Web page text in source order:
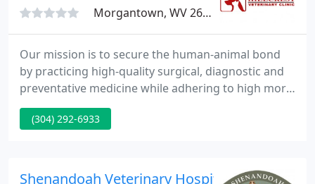
Morgantown, WV 26505
Our mission is to secure the human-animal bond
by practicing high-quality surgical, diagnostic and
preventative medicine while adhering to high moral
and ethical standards of care in a friendly and
compassionate atmosphere. Hillcrest Veterinary
(304) 292-6933
Shenandoah Veterinary Hospital